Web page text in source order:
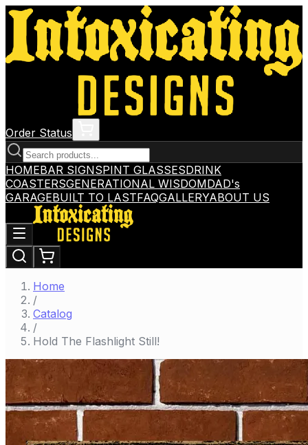
Order Status
HOMEBAR SIGNSPINT GLASSESDRINK
COASTERSGENERATIONAL WISDOMDAD's
GARAGEBUILT TO LASTFAQGALLERYABOUT US
Home
/
Catalog
/
Hold The Flashlight Still!